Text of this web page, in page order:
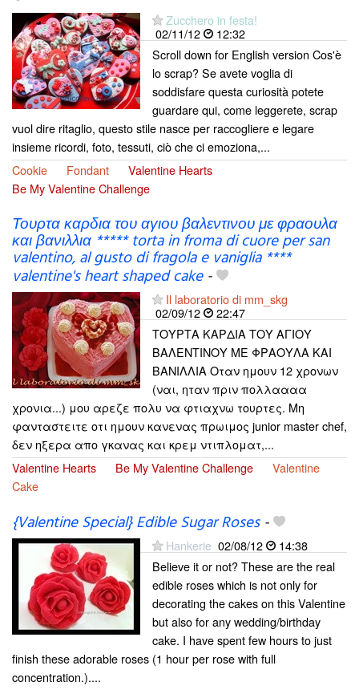
Zucchero in festa!
02/11/12
12:32
Scroll down for English version Cos'è
lo scrap? Se avete voglia di
soddisfare questa curiosità potete
guardare qui, come leggerete, scrap
vuol dire ritaglio, questo stile nasce per raccogliere e legare
insieme ricordi, foto, tessuti, ciò che ci emoziona,...
Cookie
Fondant
Valentine Hearts
Be My Valentine Challenge
Τουρτα καρδια του αγιου βαλεντινου με φραουλα
και βανιλλια ***** torta in froma di cuore per san
valentino, al gusto di fragola e vaniglia ****
valentine's heart shaped cake-
Il laboratorio di mm_skg
02/09/12
22:47
ΤΟΥΡΤΑ ΚΑΡΔΙΑ ΤΟΥ ΑΓΙΟΥ
ΒΑΛΕΝΤΙΝΟΥ ΜΕ ΦΡΑΟΥΛΑ ΚΑΙ
ΒΑΝΙΛΛΙΑ Οταν ημουν 12 χρονων
(ναι, ηταν πριν πολλαααα
χρονια...) μου αρεζε πολυ να φτιαχνω τουρτες. Μη
φανταστειτε οτι ημουν κανενας πρωιμος junior master chef,
δεν ηξερα απο γκανας και κρεμ ντιπλοματ,...
Valentine Hearts
Be My Valentine Challenge
Valentine
Cake
{Valentine Special} Edible Sugar Roses-
Hankerie 02/08/12
14:38
Believe it or not? These are the real
edible roses which is not only for
decorating the cakes on this Valentine
but also for any wedding/birthday
cake. I have spent few hours to just
finish these adorable roses (1 hour per rose with full
concentration.)....